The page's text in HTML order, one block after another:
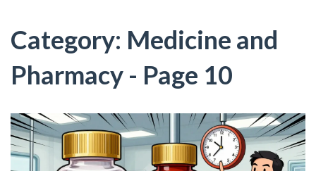
Category: Medicine and
Pharmacy - Page 10